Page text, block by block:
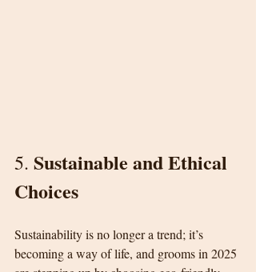
5. Sustainable and Ethical
Choices
Sustainability is no longer a trend; it’s
becoming a way of life, and grooms in 2025